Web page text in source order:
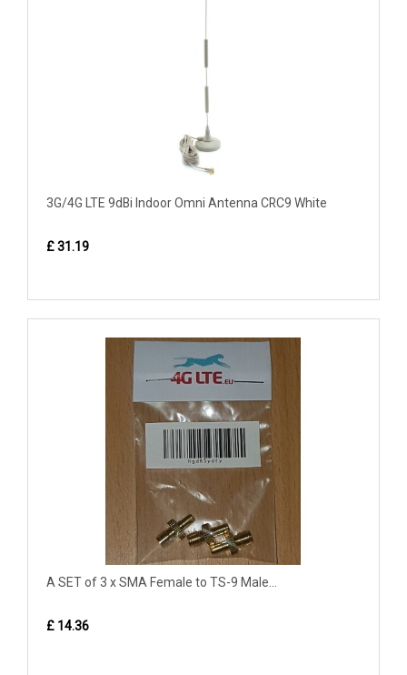
3G/4G LTE 9dBi Indoor Omni Antenna CRC9 White
£ 31.19
A SET of 3 x SMA Female to TS-9 Male...
£ 14.36